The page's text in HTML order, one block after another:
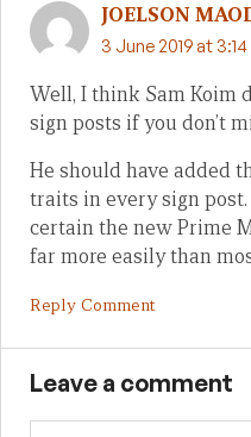
JOELSON
3 June 2019 at
Well, I think Sam Koim
sign posts if you don’t
He should have added
traits in every sign
certain the new Prime
far more easily than
Reply Comment
Leave a comment